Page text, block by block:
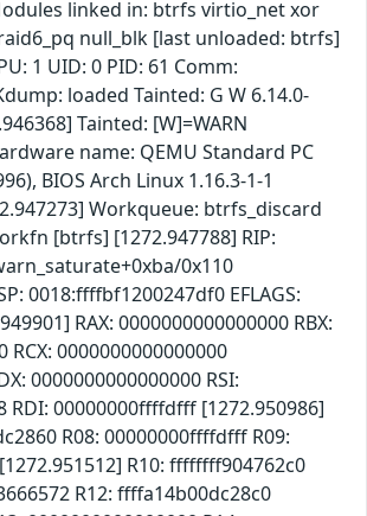
linked in: btrfs virtio_net xor
null_blk [last unloaded: btrfs]
1 UID: 0 PID: 61 Comm:
loaded Tainted: G W 6.14.0-
Tainted: [W]=WARN
name: QEMU Standard PC
BIOS Arch Linux 1.16.3-1-1
Workqueue: btrfs_discard
[btrfs] [1272.947788] RIP:
0x110
0018:ffffbf1200247df0 EFLAGS:
RAX: 0000000000000000 RBX:
0000000000000000
0000000000000000 RSI:
RDI: 00000000ffffdfff [1272.950986]
R08: 00000000ffffdfff R09:
R10: ffffffff904762c0
R12: ffffa14b00dc28c0